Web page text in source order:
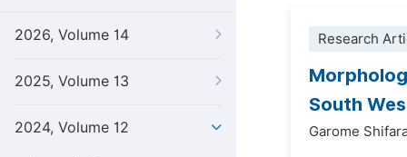
2026, Volume 14
2025, Volume 13
2024, Volume 12
Research
South
Garome